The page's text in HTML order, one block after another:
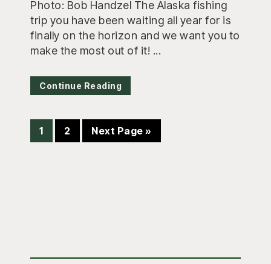
Photo: Bob Handzel The Alaska fishing
trip you have been waiting all year for is
finally on the horizon and we want you to
make the most out of it! ...
Continue Reading
Page
1 Page
2
Go
to
Next Page »